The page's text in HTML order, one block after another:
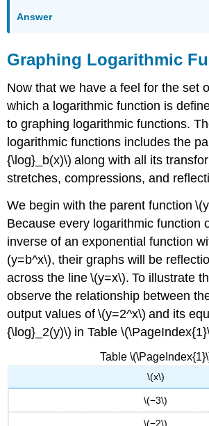
Answer
Graphing Logarithmic
Now that we have a feel for the set
which a logarithmic function is
to graphing logarithmic functions.
logarithmic functions includes the
{\log}_b(x)\) along with all its
stretches, compressions, and
We begin with the parent function
Because every logarithmic function
inverse of an exponential function
(y=b^x\), their graphs will be
across the line \(y=x\). To illustrate
observe the relationship between
output values of \(y=2^x\) and its
{\log}_2(y)\) in Table
Table
\(x\)
\(−3\)
\(−2\)